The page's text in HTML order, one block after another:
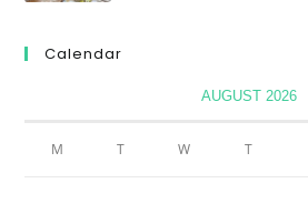
Calendar
AUGUST 2026
M T W T